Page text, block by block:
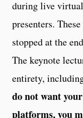
during live
presenters.
stopped at the
The keynote
entirety,
do not want
platforms, you